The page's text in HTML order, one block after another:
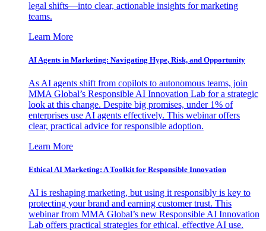
legal shifts—into clear, actionable insights for marketing
teams.
Learn More
AI Agents in Marketing: Navigating Hype, Risk, and Opportunity
As AI agents shift from copilots to autonomous teams, join
MMA Global’s Responsible AI Innovation Lab for a strategic
look at this change. Despite big promises, under 1% of
enterprises use AI agents effectively. This webinar offers
clear, practical advice for responsible adoption.
Learn More
Ethical AI Marketing: A Toolkit for Responsible Innovation
AI is reshaping marketing, but using it responsibly is key to
protecting your brand and earning customer trust. This
webinar from MMA Global’s new Responsible AI Innovation
Lab offers practical strategies for ethical, effective AI use.